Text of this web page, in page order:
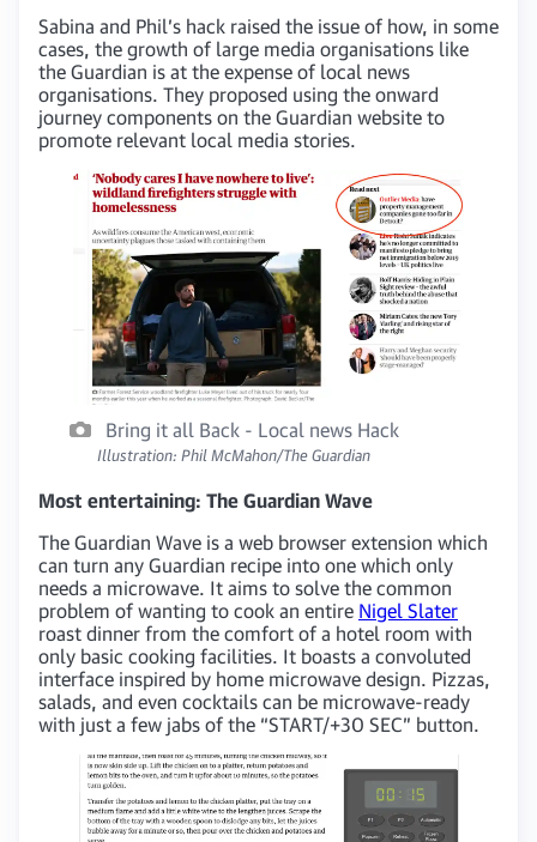
Sabina and Phil’s hack raised the issue of how, in some
cases, the growth of large media organisations like
the Guardian is at the expense of local news
organisations. They proposed using the onward
journey components on the Guardian website to
promote relevant local media stories.
Bring it all Back - Local news Hack
Illustration: Phil McMahon/The Guardian
Most entertaining: The Guardian Wave
The Guardian Wave is a web browser extension which
can turn any Guardian recipe into one which only
needs a microwave. It aims to solve the common
problem of wanting to cook an entire Nigel Slater
roast dinner from the comfort of a hotel room with
only basic cooking facilities. It boasts a convoluted
interface inspired by home microwave design. Pizzas,
salads, and even cocktails can be microwave-ready
with just a few jabs of the “START/+30 SEC” button.